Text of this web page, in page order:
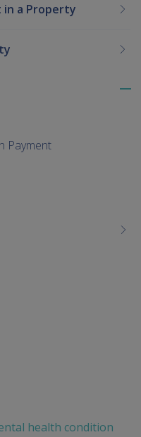
a Property
Payment
health condition